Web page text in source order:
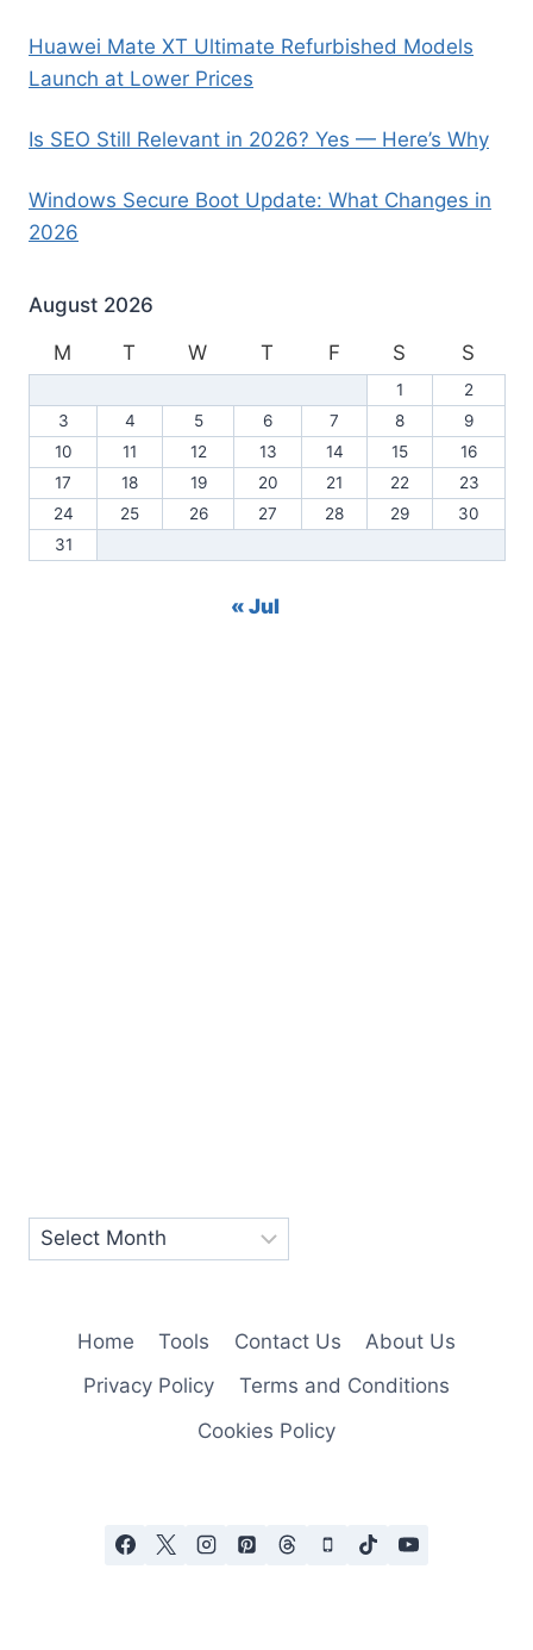
Huawei Mate XT Ultimate Refurbished Models
Launch at Lower Prices
Is SEO Still Relevant in 2026? Yes — Here’s Why
Windows Secure Boot Update: What Changes in
2026
August 2026
M
T W T F S S
1
2
3
4 5 6 7 8
9
10
11 12 13 14 15
16
17
18 19 20 21 22
23
24
25 26 27 28 29
30
31
« Jul
Home Tools Contact Us
About Us
Privacy Policy
Terms and Conditions
Cookies Policy